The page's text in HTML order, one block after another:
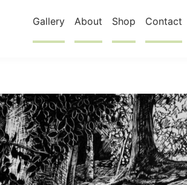
Gallery About Shop Contact